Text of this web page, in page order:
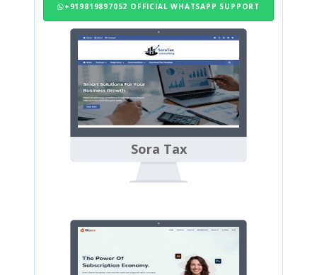
+919819897052 OFFICIAL WHATSAPP SUPPORT
Sora Tax